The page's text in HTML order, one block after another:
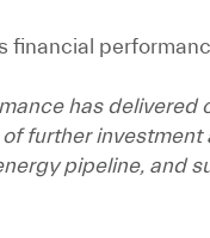
financial
has
further
pipeline, and